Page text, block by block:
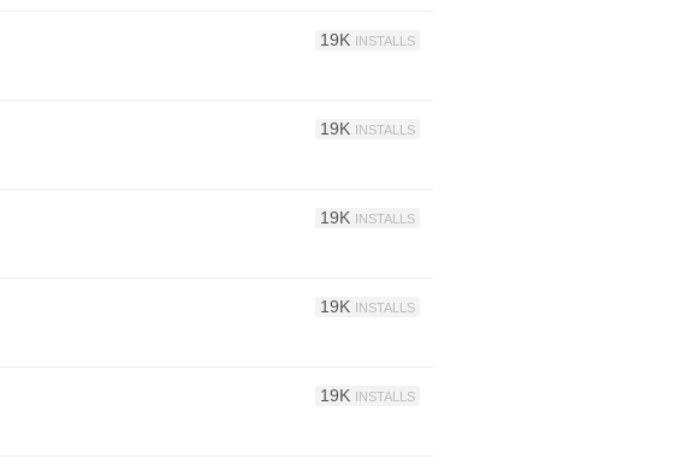
19K INSTALLS
19K INSTALLS
19K INSTALLS
19K INSTALLS
19K INSTALLS